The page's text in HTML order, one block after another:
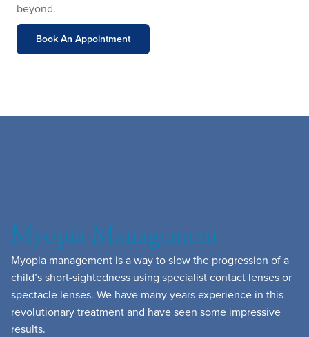
beyond.
Book An Appointment
Myopia Management
Myopia management is a way to slow the progression of a
child’s short-sightedness using specialist contact lenses or
spectacle lenses. We have many years experience in this
revolutionary treatment and have seen some impressive
results.